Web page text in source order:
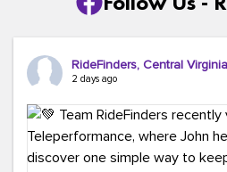
RideFinders, Central Virginia
2 days ago